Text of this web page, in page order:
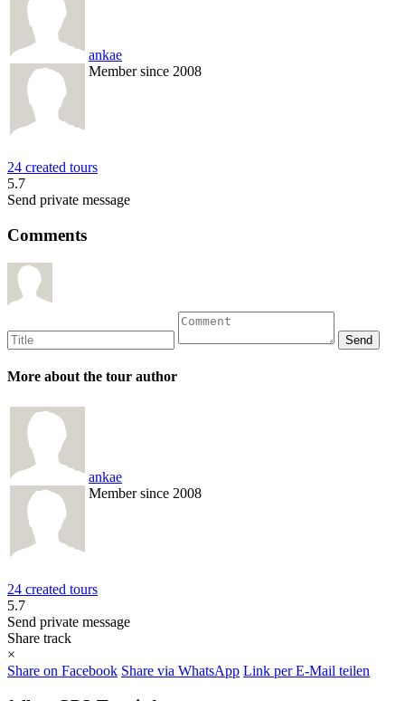
ankae
Member since 2008
24 created tours
5.7
Send private message
Comments
More about the tour author
ankae
Member since 2008
24 created tours
5.7
Send private message
Share track
×
Share on Facebook Share via WhatsApp Link per E-Mail teilen